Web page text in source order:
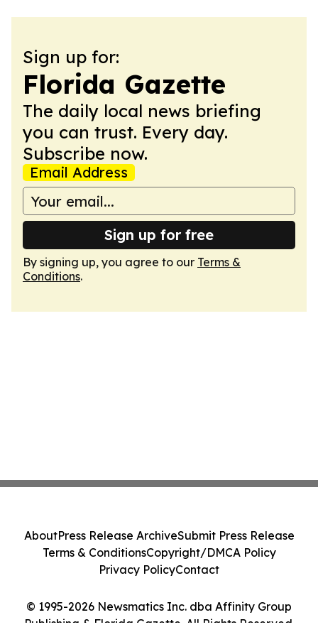
Sign up for:
Florida Gazette
The daily local news briefing
you can trust. Every day.
Subscribe now.
Email Address
Sign up for free
By signing up, you agree to our Terms &
Conditions.
© 1995-2026 Newsmatics Inc. dba Affinity Group
Publishing & Florida Gazette. All Rights Reserved.
AboutPress Release ArchiveSubmit Press Release
Terms & ConditionsCopyright/DMCA Policy
Privacy PolicyContact